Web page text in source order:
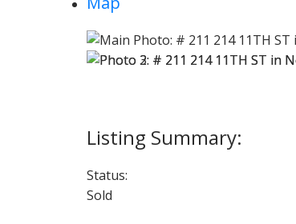
Status:
Sold